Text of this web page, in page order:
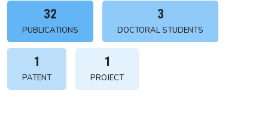
32
PUBLICATIONS
3
DOCTORAL STUDENTS
1
PATENT
1
PROJECT